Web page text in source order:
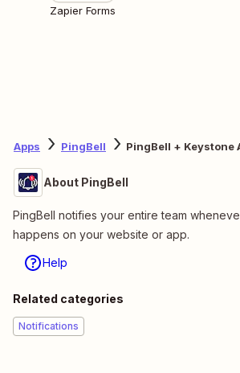
Zapier Forms
Apps PingBell PingBell + Keystone
About PingBell
PingBell notifies your entire team
happens on your website or app.
Help
Related categories
Notifications